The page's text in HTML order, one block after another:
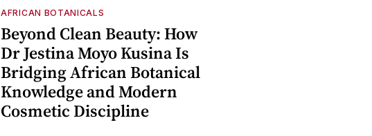
AFRICAN BOTANICALS
Beyond Clean Beauty: How
Dr Jestina Moyo Kusina Is
Bridging African Botanical
Knowledge and Modern
Cosmetic Discipline